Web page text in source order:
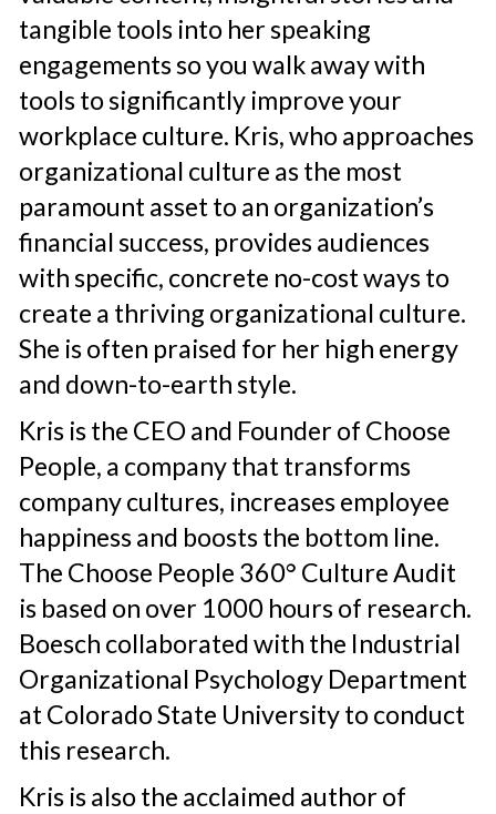
tangible tools into her speaking
engagements so you walk away with
tools to significantly improve your
workplace culture. Kris, who approaches
organizational culture as the most
paramount asset to an organization’s
financial success, provides audiences
with specific, concrete no-cost ways to
create a thriving organizational culture.
She is often praised for her high energy
and down-to-earth style.
Kris is the CEO and Founder of Choose
People, a company that transforms
company cultures, increases employee
happiness and boosts the bottom line.
The Choose People 360° Culture Audit
is based on over 1000 hours of research.
Boesch collaborated with the Industrial
Organizational Psychology Department
at Colorado State University to conduct
this research.
Kris is also the acclaimed author of